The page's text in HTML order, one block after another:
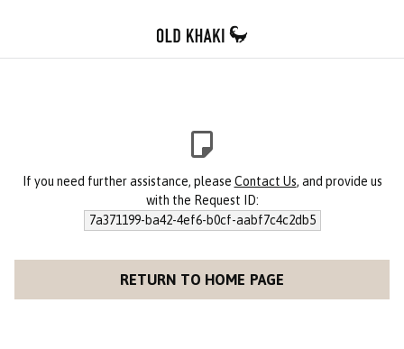
If you need further assistance, please Contact Us, and provide us
with the Request ID:
7a371199-ba42-4ef6-b0cf-aabf7c4c2db5
RETURN TO HOME PAGE